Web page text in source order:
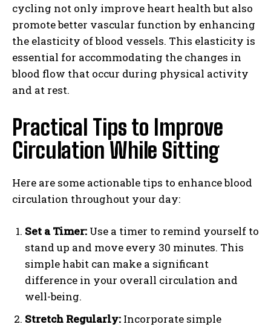
cycling not only improve heart health but also
promote better vascular function by enhancing
the elasticity of blood vessels. This elasticity is
essential for accommodating the changes in
blood flow that occur during physical activity
and at rest.
Practical Tips to Improve
Circulation While Sitting
Here are some actionable tips to enhance blood
circulation throughout your day:
Set a Timer: Use a timer to remind yourself to
stand up and move every 30 minutes. This
simple habit can make a significant
difference in your overall circulation and
well-being.
Stretch Regularly: Incorporate simple